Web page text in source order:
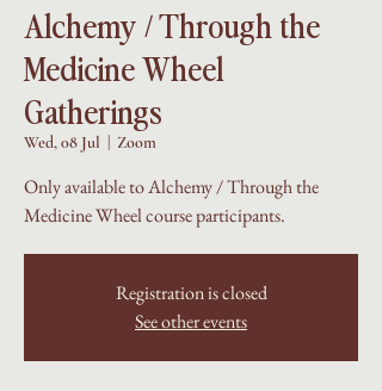
Alchemy / Through the
Medicine Wheel
Gatherings
Wed, 08 Jul Zoom
Only available to Alchemy / Through the
Medicine Wheel course participants.
Registration is closed
See other events